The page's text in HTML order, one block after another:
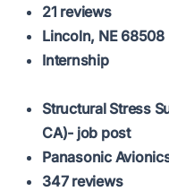
21 reviews
Lincoln, NE 68508
Internship
Structural Stress
CA)- job post
Panasonic
347 reviews